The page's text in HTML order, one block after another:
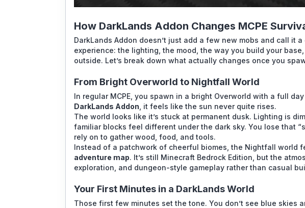
How DarkLands Addon Changes MCPE
DarkLands Addon doesn’t just add a few new mobs and call it
experience: the lighting, the mood, the way you build your
outside. Let’s break down what actually changes once you
From Bright Overworld to Nightfall World
In regular MCPE, you spawn in a bright Overworld with a full
DarkLands Addon , it feels like the sun never quite rises.
The world looks like it’s stuck at permanent dusk. Lighting is
familiar blocks feel different under the dark sky. You lose that
rely on to gather wood, food, and tools.
Instead of a patchwork of cheerful biomes, the Nightfall world
adventure map. It’s still Minecraft Bedrock Edition, but the
exploration, and dungeon-style gameplay rather than casual
Your First Minutes in a DarkLands World
Those first few minutes set the tone. You don’t see blue skies